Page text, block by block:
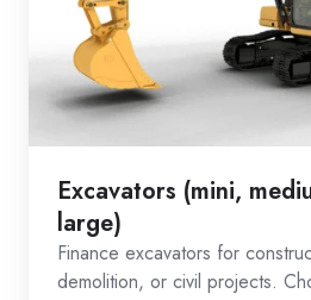
Excavators (mini,
large)
Finance excavators for
demolition, or civil projects.